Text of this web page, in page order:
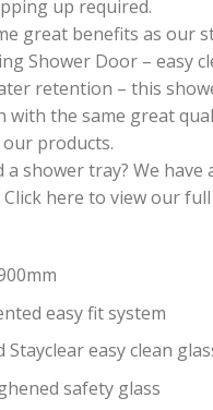
up required.
great benefits as our
Shower Door – easy
retention – this
with the same great
products.
a shower tray? We
Click here to view our
easy fit system
Stayclear easy clean
safety glass